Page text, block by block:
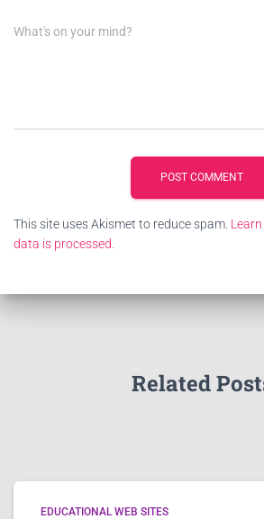
What's on your mind?
This site uses Akismet to reduce spam.
data is processed.
Related
EDUCATIONAL WEB SITES